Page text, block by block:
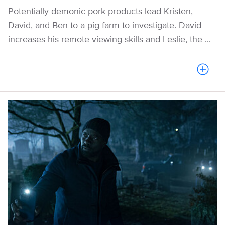
Potentially demonic pork products lead Kristen,
David, and Ben to a pig farm to investigate. David
increases his remote viewing skills and Leslie, the ...